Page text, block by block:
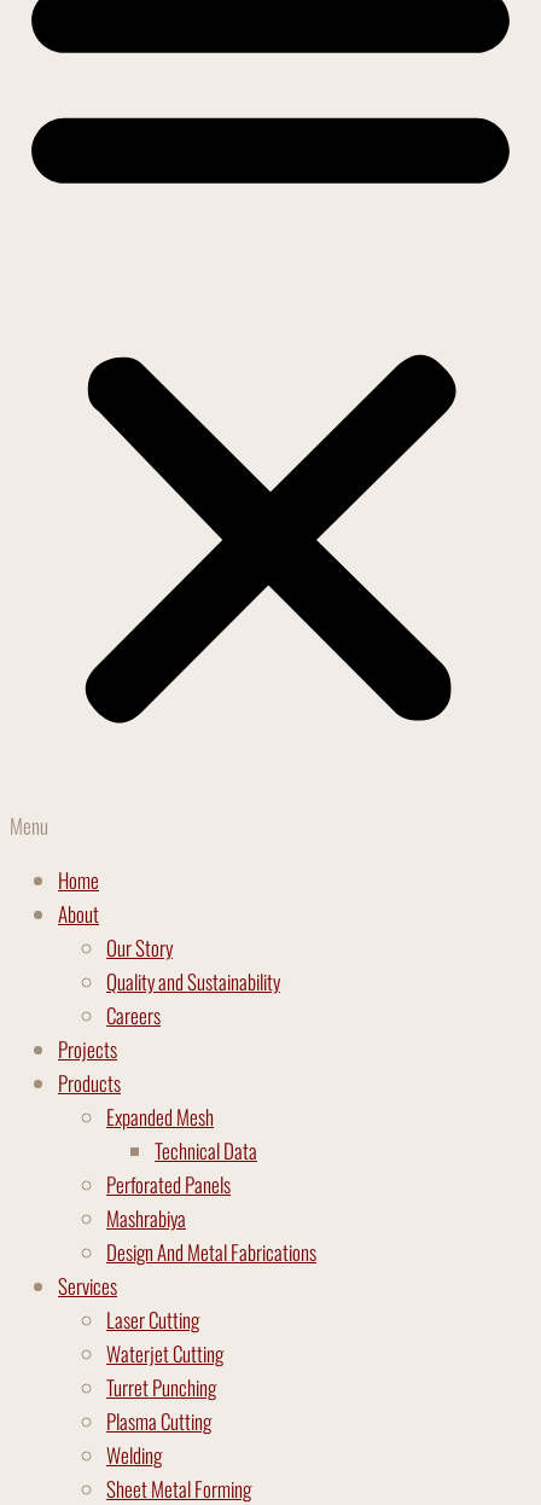
Menu
Home
About
Our Story
Quality and Sustainability
Careers
Projects
Products
Expanded Mesh
Technical Data
Perforated Panels
Mashrabiya
Design And Metal Fabrications
Services
Laser Cutting
Waterjet Cutting
Turret Punching
Plasma Cutting
Welding
Sheet Metal Forming